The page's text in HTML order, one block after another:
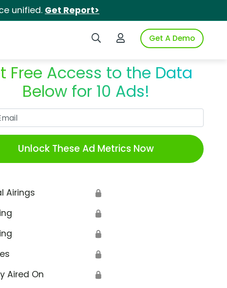
unified. Get Report>
Search iSpotLogin to iSpotGet A Demo
Free Access to the Data
Below for 10 Ads!
Unlock These Ad Metrics Now
Airings 🔒
🔒
🔒
🔒
Aired On 🔒